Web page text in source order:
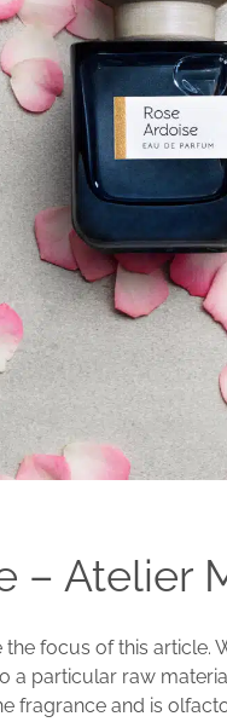
– Atelier
the focus of this article.
a particular raw
fragrance and is